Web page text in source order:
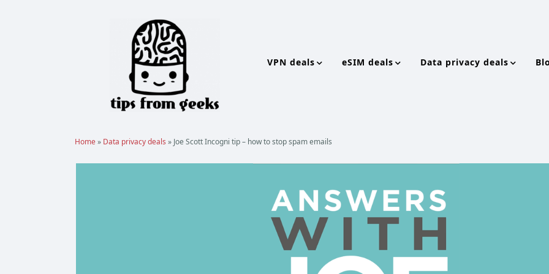
VPN deals eSIM deals Data privacy deals
Home» Data privacy deals » Joe Scott Incogni tip – how to stop spam emails